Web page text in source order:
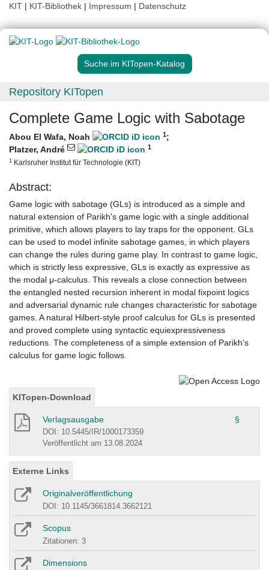
KIT | KIT-Bibliothek | Impressum | Datenschutz
Suche im KITopen-Katalog
Repository KITopen
Complete Game Logic with Sabotage
Abou El Wafa, Noah 1;
Platzer, André
1
1 Karlsruher Institut für Technologie (KIT)
Abstract:
Game logic with sabotage (GLs) is introduced as a simple and
natural extension of Parikh's game logic with a single additional
primitive, which allows players to lay traps for the opponent. GLs
can be used to model infinite sabotage games, in which players
can change the rules during game play. In contrast to game logic,
which is strictly less expressive, GLs is exactly as expressive as
the modal μ-calculus. This reveals a close connection between
the entangled nested recursion inherent in modal fixpoint logics
and adversarial dynamic rule changes characteristic for sabotage
games. A natural Hilbert-style proof calculus for GLs is presented
and proved complete using syntactic equiexpressiveness
reductions. The completeness of a simple extension of Parikh's
calculus for game logic follows.
KITopen-Download
Verlagsausgabe §
DOI: 10.5445/IR/1000173359
Veröffentlicht am 13.08.2024
Externe Links
Originalveröffentlichung
DOI: 10.1145/3661814.3662121
Scopus
Zitationen: 3
Dimensions